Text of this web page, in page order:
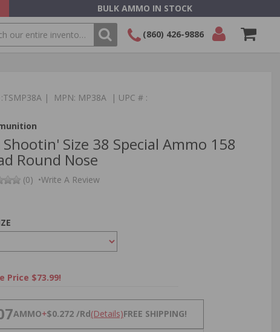
BULK AMMO IN STOCK
(860) 426-9886
:TSMP38A | MPN: MP38A | UPC # :
Size 38 Special Ammo 158
Round Nose
(0) •Write A Review
Price $73.99!
AMMO+$0.272 /Rd(Details)FREE SHIPPING!